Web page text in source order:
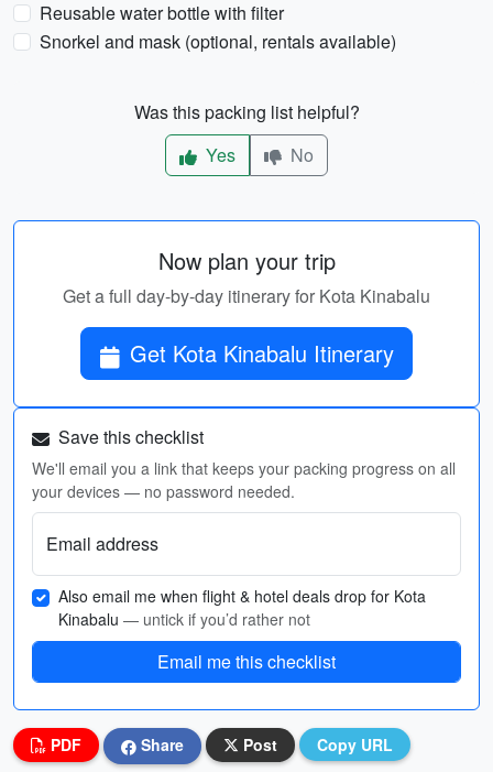
Reusable water bottle with filter
Snorkel and mask (optional, rentals available)
Was this packing list helpful?
Yes
No
Now plan your trip
Get a full day-by-day itinerary for Kota Kinabalu
Get Kota Kinabalu Itinerary
Save this checklist
We'll email you a link that keeps your packing progress on all
your devices — no password needed.
Email address
Also email me when flight & hotel deals drop for Kota
Kinabalu — untick if you’d rather not
Email me this checklist
PDF Share Post Copy URL